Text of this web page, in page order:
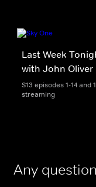
Last Week
with John Oliver
S13 episodes 1-14 and
streaming
Any